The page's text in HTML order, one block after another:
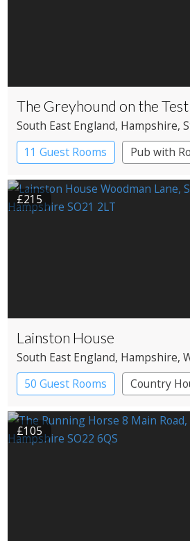
The Greyhound on the Test
South East England, Hampshire,
11 Guest Rooms
Pub with
£215
Lainston House
South East England, Hampshire,
50 Guest Rooms
Country
£105